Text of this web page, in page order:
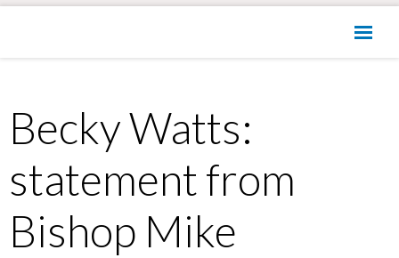
Becky Watts:
statement from
Bishop Mike